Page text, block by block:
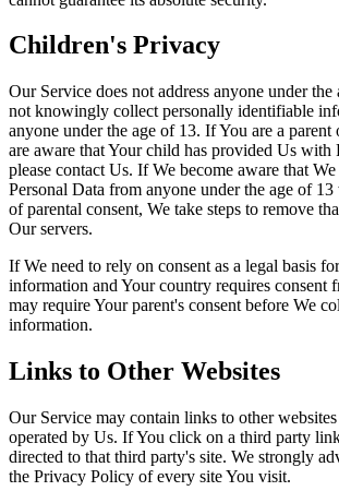
Children's Privacy
Our Service does not address anyone under
not knowingly collect personally identifiable
anyone under the age of 13. If You are a parent
are aware that Your child has provided Us with
please contact Us. If We become aware that
Personal Data from anyone under the age of
of parental consent, We take steps to remove
Our servers.
If We need to rely on consent as a legal basis
information and Your country requires consent
may require Your parent's consent before We
information.
Links to Other Websites
Our Service may contain links to other
operated by Us. If You click on a third party
directed to that third party's site. We strongly
the Privacy Policy of every site You visit.